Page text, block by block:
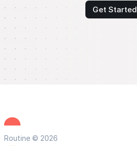
Get Started
Routine © 2026